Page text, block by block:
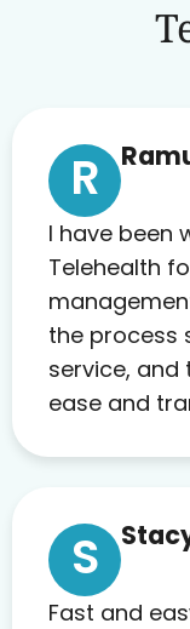
R
I have been
Telehealth
the process
service,
ease and
far. My
marketplace
and I will
S
Fast and easy